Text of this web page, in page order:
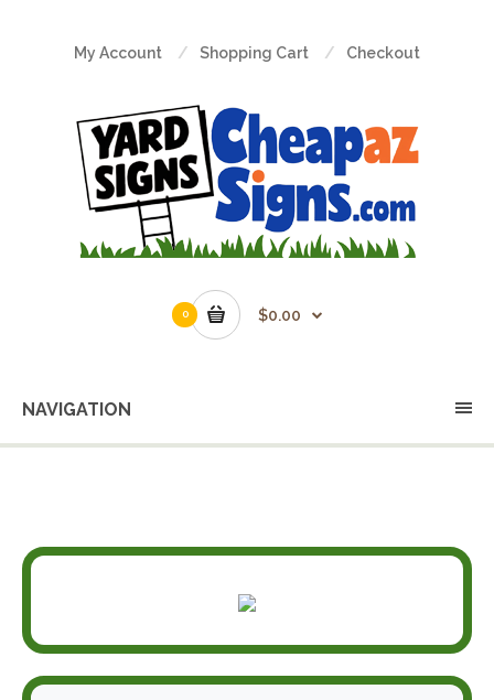
My Account Shopping Cart Checkout
0 $0.00
NAVIGATION